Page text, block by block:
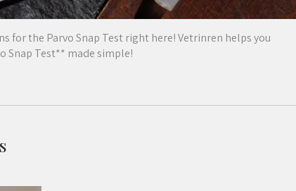
for the Parvo Snap Test right here! Vetrinren helps you
Snap Test** made simple!